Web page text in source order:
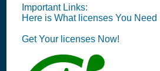
Important Links:
Here is What licenses You Need
Get Your licenses Now!